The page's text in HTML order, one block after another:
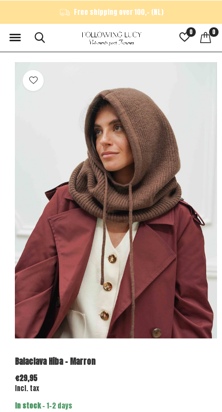
0 0
Free shipping over 100,- (NL)
Balaclava Hiba - Marron
€29,95
Incl. tax
In stock- 1-2 days